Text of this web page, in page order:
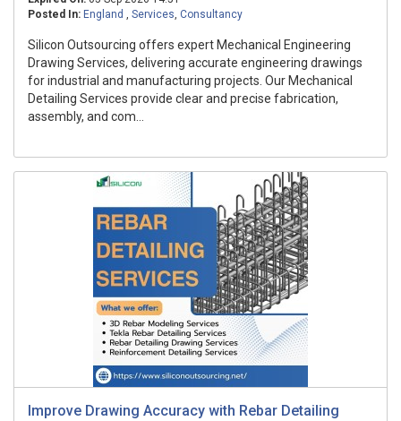
Posted In: England , Services, Consultancy
Silicon Outsourcing offers expert Mechanical Engineering
Drawing Services, delivering accurate engineering drawings
for industrial and manufacturing projects. Our Mechanical
Detailing Services provide clear and precise fabrication,
assembly, and com...
Improve Drawing Accuracy with Rebar Detailing